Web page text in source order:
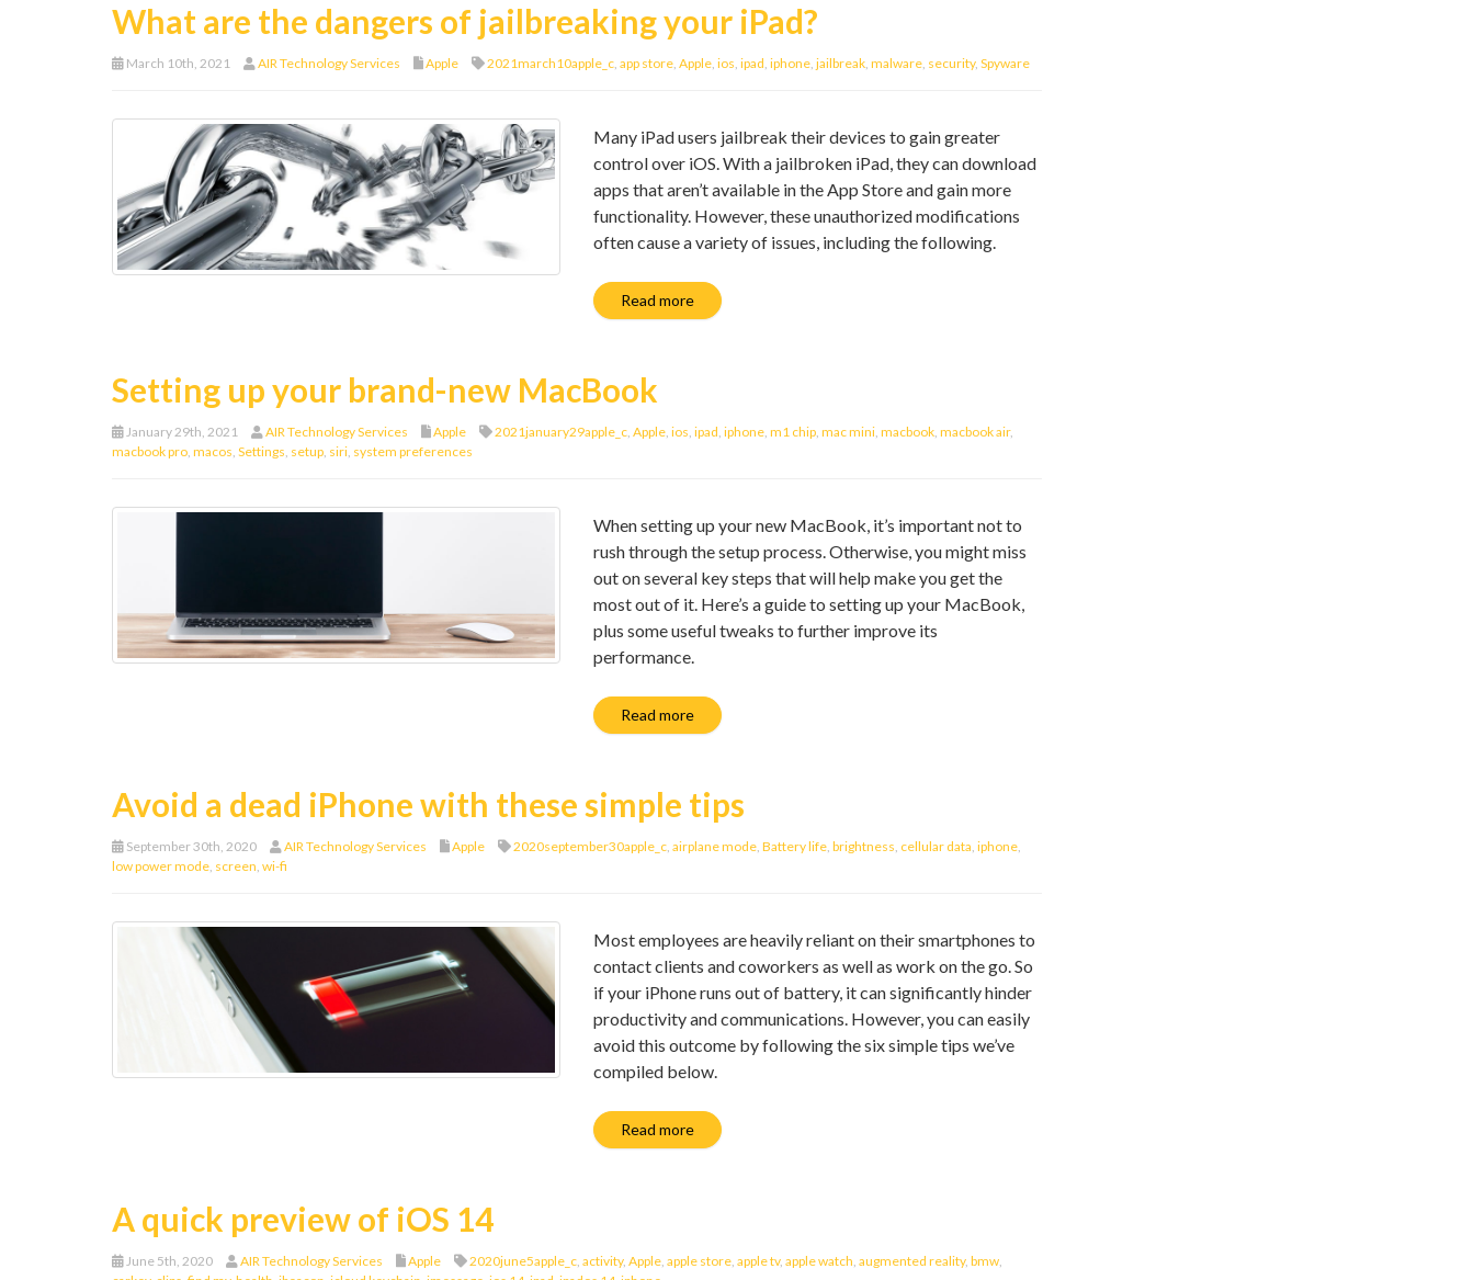
What are the dangers of jailbreaking your iPad?
March 10th, 2021 AIR Technology Services Apple 2021march10apple_c, app store, Apple, ios, ipad, iphone, jailbreak, malware, security, Spyware
Many iPad users jailbreak their devices to gain greater
control over iOS. With a jailbroken iPad, they can download
apps that aren’t available in the App Store and gain more
functionality. However, these unauthorized modifications
often cause a variety of issues, including the following.
Read more
Setting up your brand-new MacBook
January 29th, 2021 AIR Technology Services Apple 2021january29apple_c, Apple, ios, ipad, iphone, m1 chip, mac mini, macbook, macbook air,
macbook pro, macos, Settings, setup, siri, system preferences
When setting up your new MacBook, it’s important not to
rush through the setup process. Otherwise, you might miss
out on several key steps that will help make you get the
most out of it. Here’s a guide to setting up your MacBook,
plus some useful tweaks to further improve its
performance.
Read more
Avoid a dead iPhone with these simple tips
September 30th, 2020 AIR Technology Services Apple 2020september30apple_c, airplane mode, Battery life, brightness, cellular data, iphone,
low power mode, screen, wi-fi
Most employees are heavily reliant on their smartphones to
contact clients and coworkers as well as work on the go. So
if your iPhone runs out of battery, it can significantly hinder
productivity and communications. However, you can easily
avoid this outcome by following the six simple tips we’ve
compiled below.
Read more
A quick preview of iOS 14
June 5th, 2020 AIR Technology Services Apple 2020june5apple_c, activity, Apple, apple store, apple tv, apple watch, augmented reality, bmw,